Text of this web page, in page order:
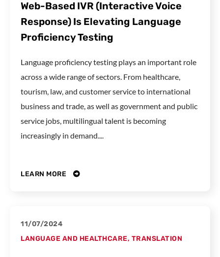
Web-Based IVR (Interactive Voice
Response) Is Elevating Language
Proficiency Testing
Language proficiency testing plays an important role
across a wide range of sectors. From healthcare,
tourism, law, and customer service to international
business and trade, as well as government and public
service jobs, multilingual talent is becoming
increasingly in demand....
LEARN MORE
11/07/2024
LANGUAGE AND HEALTHCARE, TRANSLATION